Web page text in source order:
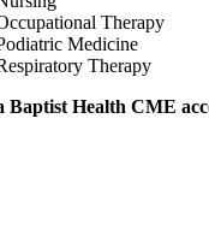
Therapy
Medicine
Therapy
Baptist Health CME